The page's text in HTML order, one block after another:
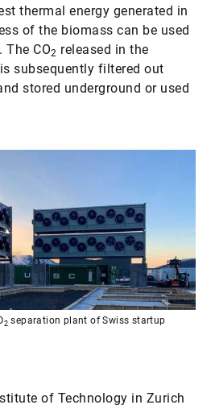
thermal energy generated in
of the biomass can be used
CO2 released in the
subsequently filtered out
stored underground or used
2 separation plant of Swiss startup
of Technology in Zurich